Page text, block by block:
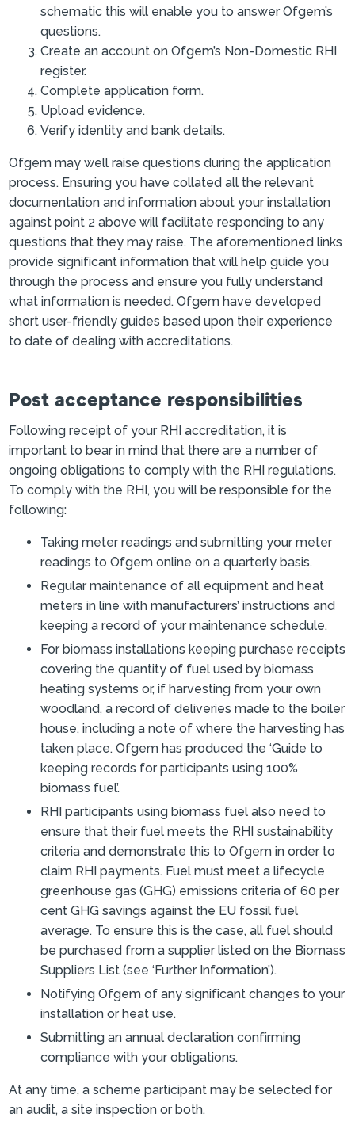
schematic this will enable you to answer Ofgem’s
questions.
Create an account on Ofgem’s Non-Domestic RHI
register.
Complete application form.
Upload evidence.
Verify identity and bank details.
Ofgem may well raise questions during the application
process. Ensuring you have collated all the relevant
documentation and information about your installation
against point 2 above will facilitate responding to any
questions that they may raise. The aforementioned links
provide significant information that will help guide you
through the process and ensure you fully understand
what information is needed. Ofgem have developed
short user-friendly guides based upon their experience
to date of dealing with accreditations.
Post acceptance responsibilities
Following receipt of your RHI accreditation, it is
important to bear in mind that there are a number of
ongoing obligations to comply with the RHI regulations.
To comply with the RHI, you will be responsible for the
following:
Taking meter readings and submitting your meter
readings to Ofgem online on a quarterly basis.
Regular maintenance of all equipment and heat
meters in line with manufacturers’ instructions and
keeping a record of your maintenance schedule.
For biomass installations keeping purchase receipts
covering the quantity of fuel used by biomass
heating systems or, if harvesting from your own
woodland, a record of deliveries made to the boiler
house, including a note of where the harvesting has
taken place. Ofgem has produced the ‘Guide to
keeping records for participants using 100%
biomass fuel’.
RHI participants using biomass fuel also need to
ensure that their fuel meets the RHI sustainability
criteria and demonstrate this to Ofgem in order to
claim RHI payments. Fuel must meet a lifecycle
greenhouse gas (GHG) emissions criteria of 60 per
cent GHG savings against the EU fossil fuel
average. To ensure this is the case, all fuel should
be purchased from a supplier listed on the Biomass
Suppliers List (see ‘Further Information’).
Notifying Ofgem of any significant changes to your
installation or heat use.
Submitting an annual declaration confirming
compliance with your obligations.
At any time, a scheme participant may be selected for
an audit, a site inspection or both.